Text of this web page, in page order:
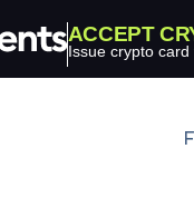
ACCEPT
Issue crypto